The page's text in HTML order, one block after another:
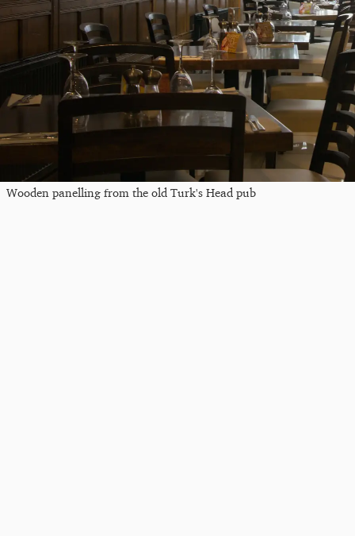
Wooden panelling from the old Turk's Head pub